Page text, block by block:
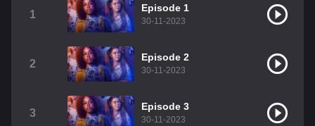
1
Episode 1
30-11-2023
2
Episode 2
30-11-2023
3
Episode 3
30-11-2023